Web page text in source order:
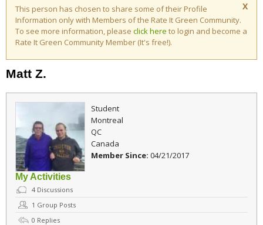
X
This person has chosen to share some of their Profile
Information only with Members of the Rate It Green Community.
To see more information, please click here to login and become a
Rate It Green Community Member (It's free!).
Matt Z.
Student
Montreal
QC
Canada
Member Since: 04/21/2017
My Activities
4 Discussions
1 Group Posts
0 Replies